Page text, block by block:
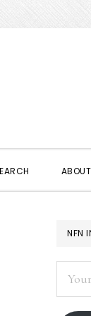
NFN